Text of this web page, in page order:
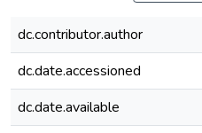
dc.contributor.author
dc.date.accessioned
dc.date.available